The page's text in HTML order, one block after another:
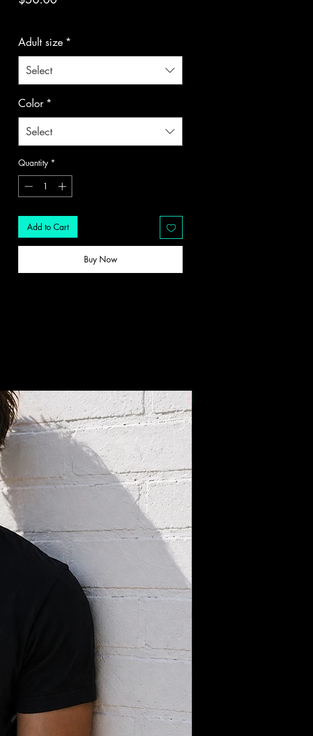
Adult size *
Select
Color *
Select
Quantity *
Add to Cart
Buy Now